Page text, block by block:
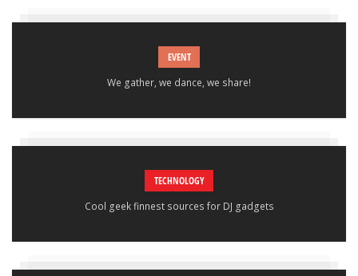
EVENT
We gather, we dance, we share!
TECHNOLOGY
Cool geek finnest sources for DJ gadgets